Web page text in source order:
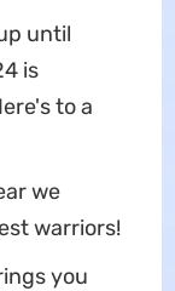
until
is
to a
we
warriors!
you